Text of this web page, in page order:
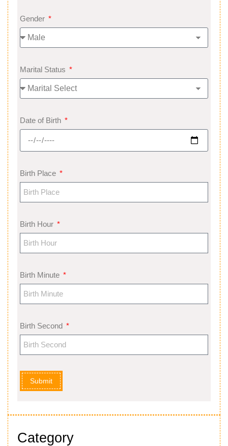
Gender
Marital Status
Date of Birth
Birth Place
Birth Hour
Birth Minute
Birth Second
Submit
Category